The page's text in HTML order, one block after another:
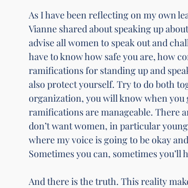
As I have been reflecting on my own
Vianne shared about speaking up
advise all women to speak out and
have to know how safe you are, how
ramifications for standing up and
also protect yourself. Try to do both
organization, you will know when you
ramifications are manageable. There
don’t want women, in particular
where my voice is going to be okay
Sometimes you can, sometimes you’ll
And there is the truth. This reality